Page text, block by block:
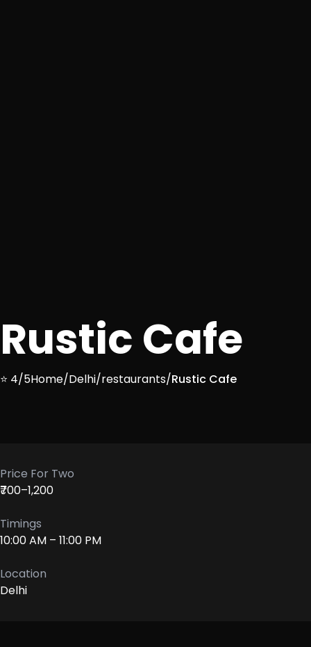
Rustic Cafe
⭐ 4/5Home/Delhi/restaurants/Rustic Cafe
Price For Two
₹700–1,200
Timings
10:00 AM – 11:00 PM
Location
Delhi